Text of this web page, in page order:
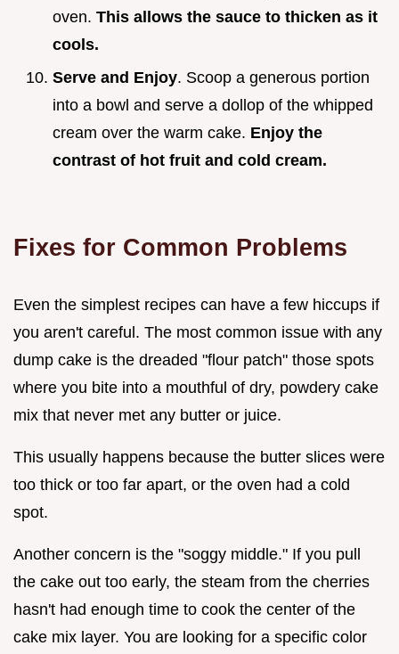
oven. This allows the sauce to thicken as it
cools.
Serve and Enjoy. Scoop a generous portion
into a bowl and serve a dollop of the whipped
cream over the warm cake. Enjoy the
contrast of hot fruit and cold cream.
Fixes for Common Problems
Even the simplest recipes can have a few hiccups if
you aren't careful. The most common issue with any
dump cake is the dreaded "flour patch" those spots
where you bite into a mouthful of dry, powdery cake
mix that never met any butter or juice.
This usually happens because the butter slices were
too thick or too far apart, or the oven had a cold
spot.
Another concern is the "soggy middle." If you pull
the cake out too early, the steam from the cherries
hasn't had enough time to cook the center of the
cake mix layer. You are looking for a specific color